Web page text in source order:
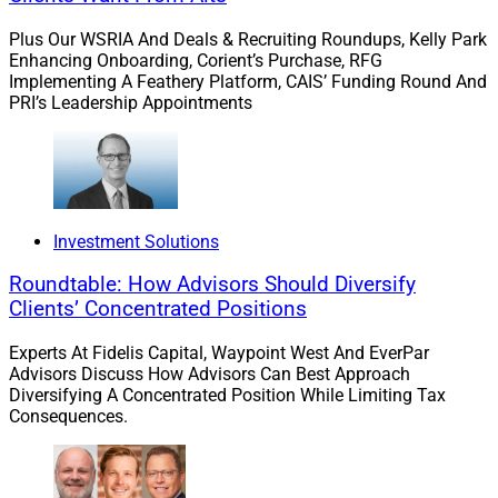
timelines to meet younger generations’ standard of
convenience.
With 56% of millennials willing to switch brands to
enjoy a more personalized experience, financial
advisors should offer younger clients the best of both
with the availability to answer questions personally.
Overcoming Barriers To Planning
And Life Insurance
There are certainly barriers to financial planning for
younger generations, including the emotional
Plus Our WSRIA And Deals & Recruiting Roundups, Kelly Park
Enhancing Onboarding, Corient’s Purchase, RFG
Implementing A Feathery Platform, CAIS’ Funding Round And
PRI’s Leadership Appointments
Investment Solutions
Roundtable: How Advisors Should Diversify
Clients’ Concentrated Positions
Experts At Fidelis Capital, Waypoint West And EverPar
Advisors Discuss How Advisors Can Best Approach
Diversifying A Concentrated Position While Limiting Tax
Consequences.